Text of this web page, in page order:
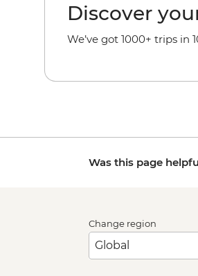
Discover
We’ve got 1000+ trips in
Was this page
Change region